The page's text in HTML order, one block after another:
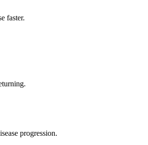
faster.
progression.